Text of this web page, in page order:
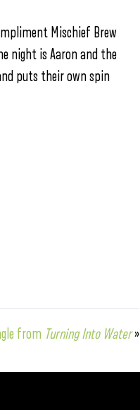
Mischief Brew
night is Aaron and the
puts their own spin
from Turning Into Water»